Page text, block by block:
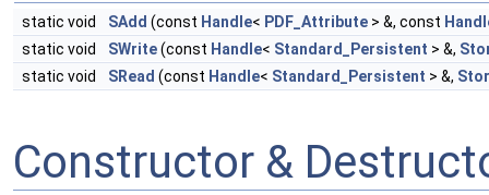
static void SAdd (const Handle< PDF_Attribute > &, const
static void
SWrite(const Handle< Standard_Persistent > &,
static void
SRead (const Handle< Standard_Persistent > &,
Constructor &